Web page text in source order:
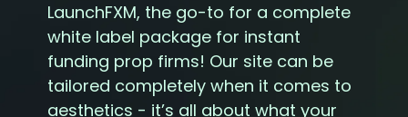
LaunchFXM, the go-to for a complete
white label package for instant
funding prop firms! Our site can be
tailored completely when it comes to
aesthetics - it’s all about what your